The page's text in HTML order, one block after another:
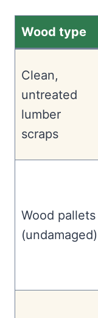
Wood type
Clean,
untreated
lumber
scraps
Wood pallets
(undamaged)